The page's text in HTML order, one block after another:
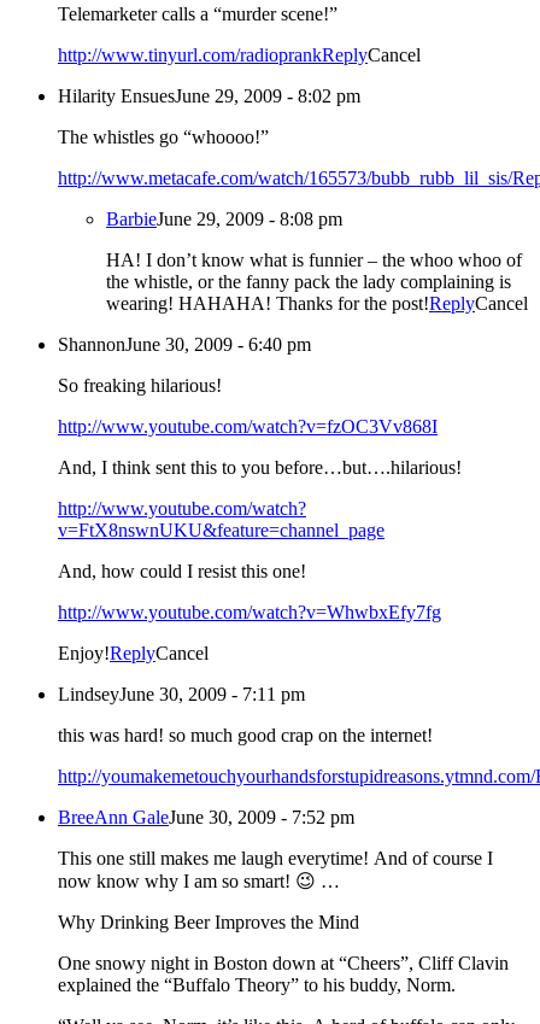
Telemarketer calls a “murder scene!”
http://www.tinyurl.com/radioprankReplyCancel
Hilarity EnsuesJune 29, 2009 - 8:02 pm
The whistles go “whoooo!”
http://www.metacafe.com/watch/165573/bubb_rubb_lil_sis/
BarbieJune 29, 2009 - 8:08 pm
HA! I don’t know what is funnier – the whoo whoo of
the whistle, or the fanny pack the lady complaining is
wearing! HAHAHA! Thanks for the post!ReplyCancel
ShannonJune 30, 2009 - 6:40 pm
So freaking hilarious!
http://www.youtube.com/watch?v=fzOC3Vv868I
And, I think sent this to you before…but….hilarious!
http://www.youtube.com/watch?
v=FtX8nswnUKU&feature=channel_page
And, how could I resist this one!
http://www.youtube.com/watch?v=WhwbxEfy7fg
Enjoy!ReplyCancel
LindseyJune 30, 2009 - 7:11 pm
this was hard! so much good crap on the internet!
http://youmakemetouchyourhandsforstupidreasons.ytmnd.com/
BreeAnn GaleJune 30, 2009 - 7:52 pm
This one still makes me laugh everytime! And of course I
now know why I am so smart! 😉 …
Why Drinking Beer Improves the Mind
One snowy night in Boston down at “Cheers”, Cliff Clavin
explained the “Buffalo Theory” to his buddy, Norm.